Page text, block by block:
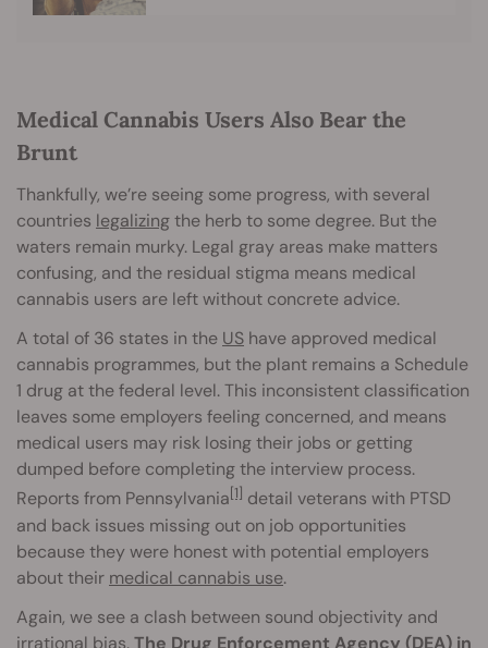
Medical Cannabis Users Also Bear the
Brunt
Thankfully, we’re seeing some progress, with several
countries legalizingthe herb to some degree. But the
waters remain murky. Legal gray areas make matters
confusing, and the residual stigma means medical
cannabis users are left without concrete advice.
A total of 36 states in the US have approved medical
cannabis programmes, but the plant remains a Schedule
1 drug at the federal level. This inconsistent classification
leaves some employers feeling concerned, and means
medical users may risk losing their jobs or getting
dumped before completing the interview process.
Reports from Pennsylvania[1] detail veterans with PTSD
and back issues missing out on job opportunities
because they were honest with potential employers
about their medical cannabis use.
Again, we see a clash between sound objectivity and
irrational bias.The Drug Enforcement Agency (DEA) in